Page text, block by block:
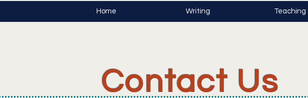
Home Writing Teaching
Contact Us